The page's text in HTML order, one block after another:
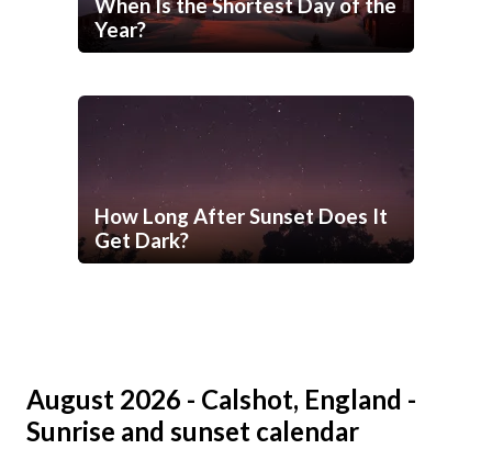
When Is the Shortest Day of the
Year?
How Long After Sunset Does It
Get Dark?
August 2026 - Calshot, England -
Sunrise and sunset calendar